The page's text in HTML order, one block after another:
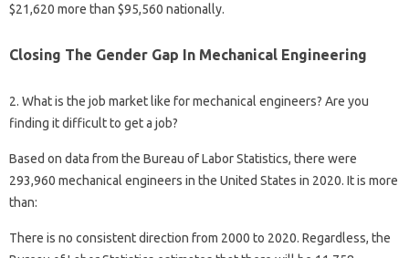
$21,620 more than $95,560 nationally.
Closing The Gender Gap In Mechanical Engineering
2. What is the job market like for mechanical engineers? Are you
finding it difficult to get a job?
Based on data from the Bureau of Labor Statistics, there were
293,960 mechanical engineers in the United States in 2020. It is more
than:
There is no consistent direction from 2000 to 2020. Regardless, the